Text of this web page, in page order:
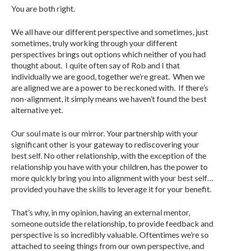
You are both right.
We all have our different perspective and sometimes, just
sometimes, truly working through your different
perspectives brings out options which neither of you had
thought about. I quite often say of Rob and I that
individually we are good, together we’re great. When we
are aligned we are a power to be reckoned with. If there’s
non-alignment, it simply means we haven’t found the best
alternative yet.
Our soul mate is our mirror. Your partnership with your
significant other is your gateway to rediscovering your
best self. No other relationship, with the exception of the
relationship you have with your children, has the power to
more quickly bring you into alignment with your best self…
provided you have the skills to leverage it for your benefit.
That’s why, in my opinion, having an external mentor,
someone outside the relationship, to provide feedback and
perspective is so incredibly valuable. Oftentimes we’re so
attached to seeing things from our own perspective, and